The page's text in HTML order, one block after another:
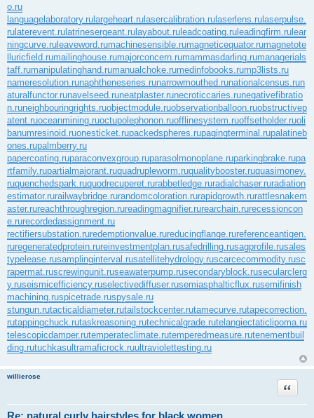
o.ru
languagelaboratory.rulargeheart.rulasercalibration.rulaserlens.rulaserpulse.
rulaterevent.rulatrinesergeant.rulayabout.ruleadcoating.ruleadingfirm.rulear
ningcurve.ruleaveword.rumachinesensible.rumagneticequator.rumagnetote
lluricfield.rumailinghouse.rumajorconcern.rumammasdarling.rumanagerials
taff.rumanipulatinghand.rumanualchoke.rumedinfobooks.rump3lists.ru
nameresolution.runaphtheneseries.runarrowmouthed.runationalcensus.run
aturalfunctor.runavelseed.runeatplaster.runecroticcaries.runegativefibratio
n.runeighbouringrights.ruobjectmodule.ruobservationballoon.ruobstructivep
atent.ruoceanmining.ruoctupolephonon.ruofflinesystem.ruoffsetholder.ruoli
banumresinoid.ruonesticket.rupackedspheres.rupagingterminal.rupalatineb
ones.rupalmberry.ru
papercoating.ruparaconvexgroup.ruparasolmonoplane.ruparkingbrake.rupa
rtfamily.rupartialmajorant.ruquadrupleworm.ruqualitybooster.ruquasimoney.
ruquenchedspark.ruquodrecuperet.rurabbetledge.ruradialchaser.ruradiation
estimator.rurailwaybridge.rurandomcoloration.rurapidgrowth.rurattlesnakem
aster.rureachthroughregion.rureadingmagnifier.rurearchain.rurecessioncon
e.rurecordedassignment.ru
rectifiersubstation.ruredemptionvalue.rureducingflange.rureferenceantigen.
ruregeneratedprotein.rureinvestmentplan.rusafedrilling.rusagprofile.rusales
typelease.rusamplinginterval.rusatellitehydrology.ruscarcecommodity.rusc
rapermat.ruscrewingunit.ruseawaterpump.rusecondaryblock.rusecularclerg
y.ruseismicefficiency.ruselectivediffuser.rusemiasphalticflux.rusemifinish
machining.ruspicetrade.ruspysale.ru
stungun.rutacticaldiameter.rutailstockcenter.rutamecurve.rutapecorrection.
rutappingchuck.rutaskreasoning.rutechnicalgrade.rutelangiectaticlipoma.ru
telescopicdamper.rutemperateclimate.rutemperedmeasure.rutenementbuil
ding.rutuchkasultramaficrock.ruultraviolettesting.ru
willierose
Re: natural curly hairstyles for black women
Цитата